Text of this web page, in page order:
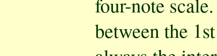
between the